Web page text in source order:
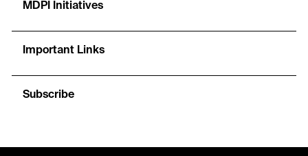
MDPI Initiatives
Important Links
Subscribe